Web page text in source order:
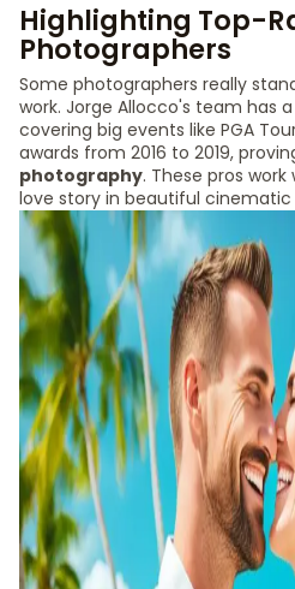
Highlighting Top-
Photographers
Some photographers really
work. Jorge Allocco's team has
covering big events like PGA
awards from 2016 to 2019,
photography. These pros
love story in beautiful cinematic